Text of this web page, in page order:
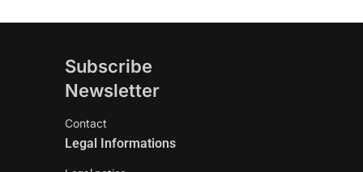
Subscribe
Newsletter
Contact
Legal Informations